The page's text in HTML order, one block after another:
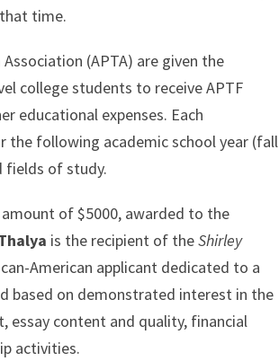
time.
(APTA) are given the
college students to receive APTF
educational expenses. Each
the following academic school year (fall
fields of study.
of $5000, awarded to the
is the recipient of theShirley
American applicant dedicated to a
based on demonstrated interest in the
essay content and quality, financial
activities.